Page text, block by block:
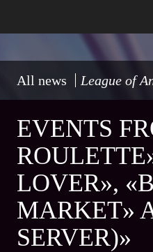
All news League of
EVENTS
LOVER»,
MARKET»
SERVER)»